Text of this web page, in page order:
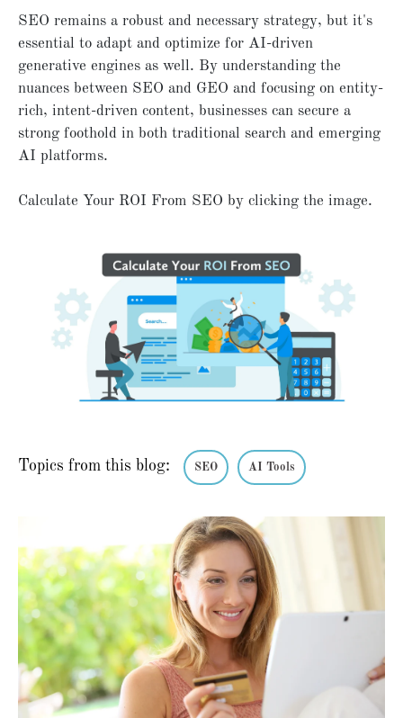
SEO remains a robust and necessary strategy, but it's
essential to adapt and optimize for AI-driven
generative engines as well. By understanding the
nuances between SEO and GEO and focusing on entity-
rich, intent-driven content, businesses can secure a
strong foothold in both traditional search and emerging
AI platforms.
Calculate Your ROI From SEO by clicking the image.
Topics from this blog: SEO AI Tools